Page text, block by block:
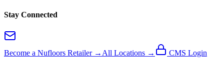
Stay Connected
Become a Nufloors Retailer →All Locations →
CMS Login